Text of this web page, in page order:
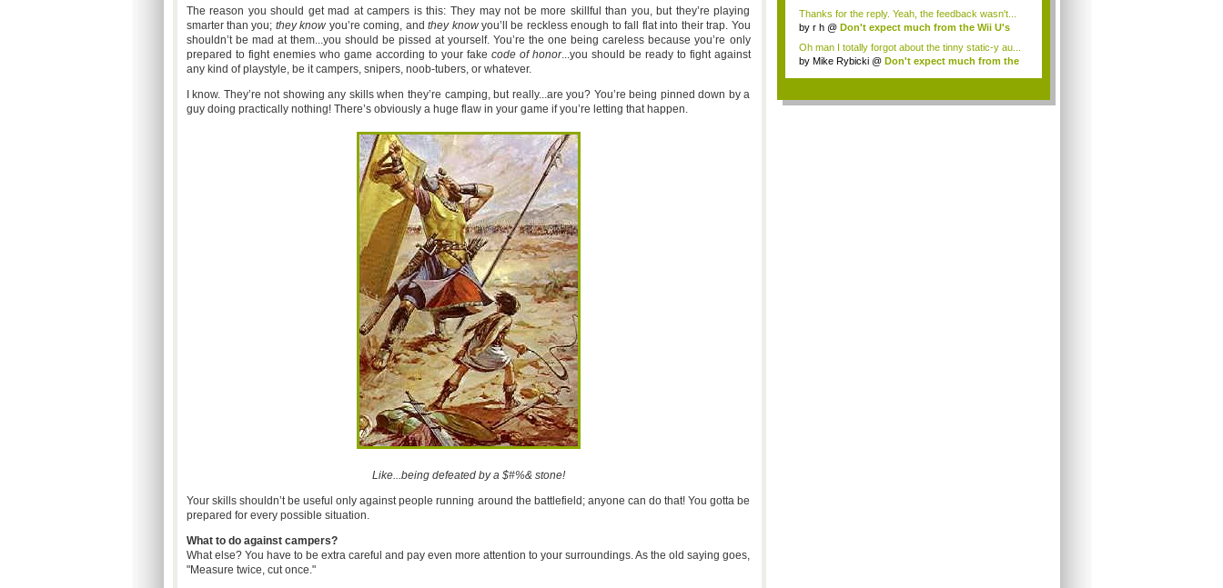
The reason you should get mad at campers is this: They may not be more skillful than you, but they’re playing
smarter than you; they know you’re coming, andthey knowyou’ll be reckless enough to fall flat into their trap. You
shouldn’t be mad at them...you should be pissed at yourself. You’re the one being careless because you’re only
prepared to fight enemies who game according to your fake code of honor...you should be ready to fight against
any kind of playstyle, be it campers, snipers, noob-tubers, or whatever.
I know. They’re not showing any skills when they’re camping, but really...are you? You’re being pinned down by a
guy doing practically nothing! There’s obviously a huge flaw in your game if you’re letting that happen.
Like...being defeated by a $#%& stone!
Your skills shouldn’t be useful only against people running around the battlefield; anyone can do that! You gotta be
prepared for every possible situation.
What to do against campers?
What else? You have to be extra careful and pay even more attention to your surroundings. As the old saying goes,
"Measure twice, cut once."
Thanks for the reply. Yeah, the feedback wasn't...
by r h @ Don't expect much from the Wii U's
Oh man I totally forgot about the tinny static-y au...
by Mike Rybicki @ Don't expect much from the